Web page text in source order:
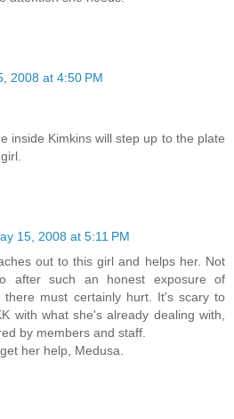
2008 at 4:50 PM
inside Kimkins will step up to the plate
15, 2008 at 5:11 PM
out to this girl and helps her. Not
after such an honest exposure of
there must certainly hurt. It's scary to
with what she's already dealing with,
by members and staff.
her help, Medusa.